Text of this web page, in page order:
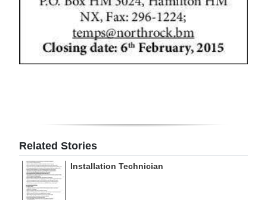
Obituaries
RGMags
Drive
Related Stories
Installation Technician